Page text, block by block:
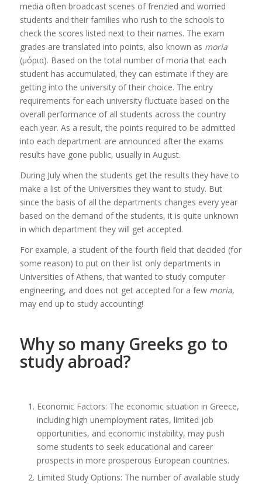
media often broadcast scenes of frenzied and worried
students and their families who rush to the schools to
check the scores listed next to their names. The exam
grades are translated into points, also known as moria
(μόρια). Based on the total number of moria that each
student has accumulated, they can estimate if they are
getting into the university of their choice. The entry
requirements for each university fluctuate based on the
overall performance of all students across the country
each year. As a result, the points required to be admitted
into each department are announced after the exams
results have gone public, usually in August.
During July when the students get the results they have to
make a list of the Universities they want to study. But
since the basis of all the departments changes every year
based on the demand of the students, it is quite unknown
in which department they will get accepted.
For example, a student of the fourth field that decided (for
some reason) to put on their list only departments in
Universities of Athens, that wanted to study computer
engineering, and does not get accepted for a few moria,
may end up to study accounting!
Why so many Greeks go to
study abroad?
Economic Factors: The economic situation in Greece,
including high unemployment rates, limited job
opportunities, and economic instability, may push
some students to seek educational and career
prospects in more prosperous European countries.
Limited Study Options: The number of available study